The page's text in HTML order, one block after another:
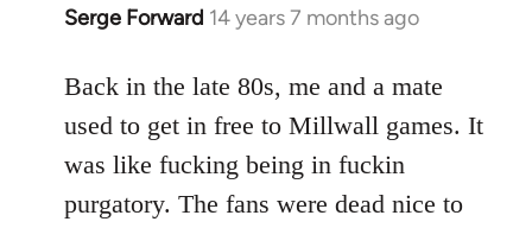
Serge Forward 14 years 7 months ago
In
to
Welcome
libcom.org
Back in the late 80s, me and a mate
used to get in free to Millwall games. It
was like fucking being in fuckin
purgatory. The fans were dead nice to